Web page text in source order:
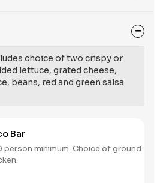
choice of two crispy or
lettuce, grated cheese,
beans, red and green salsa
Bar
person minimum. Choice of ground